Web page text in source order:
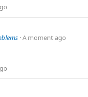
A moment ago